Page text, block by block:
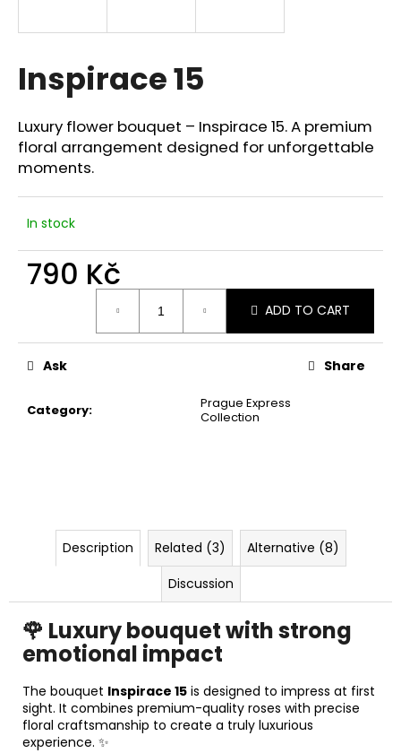
Inspirace 15
Luxury flower bouquet – Inspirace 15. A premium
floral arrangement designed for unforgettable
moments.
In stock
790 Kč
ADD TO CART
Category:
Prague Express
Collection
Ask Share
Description Related (3)
Alternative (8)
Discussion
🌹 Luxury bouquet with strong
emotional impact
The bouquet Inspirace 15 is designed to impress at first
sight. It combines premium-quality roses with precise
floral craftsmanship to create a truly luxurious
experience. ✨
g
f
o
r
?
SEARCH
c